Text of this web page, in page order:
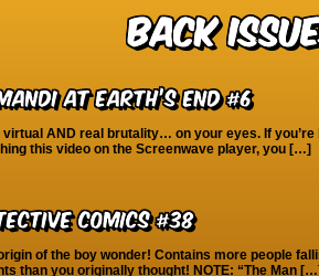
Back
at Earth’s End #6
virtual AND real brutality… on your eyes. If you’re
this video on the Screenwave player, you […]
Comics #38
of the boy wonder! Contains more people
than you originally thought! NOTE: “The Man